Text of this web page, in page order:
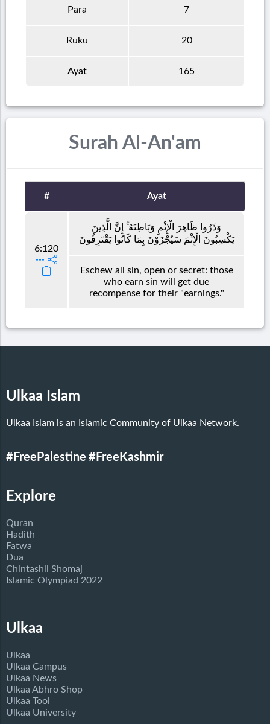
Para 7
Ruku 20
Ayat 165
Surah Al-An'am
# Ayat
6:120
وَذَرُوا ظَاهِرَ الْإِثْمِ وَبَاطِنَهُ ۚ إِنَّ الَّذِينَ
يَكْسِبُونَ الْإِثْمَ سَيُجْزَوْنَ بِمَا كَانُوا يَقْتَرِفُونَ
Eschew all sin, open or secret: those
who earn sin will get due
recompense for their "earnings."
Ulkaa Islam
Ulkaa Islam is an Islamic Community of Ulkaa Network.
#FreePalestine #FreeKashmir
Explore
Quran
Hadith
Fatwa
Dua
Chintashil Shomaj
Islamic Olympiad 2022
Ulkaa
Ulkaa
Ulkaa Campus
Ulkaa News
Ulkaa Abhro Shop
Ulkaa Tool
Ulkaa University